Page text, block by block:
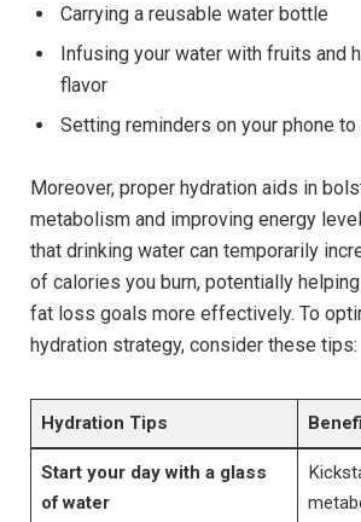
Carrying a reusable water bottle
Infusing your water with fruits and
flavor
Setting reminders on your phone
Moreover, proper hydration aids in
metabolism and improving energy
that drinking water can temporarily
of calories you burn, potentially
fat loss goals more effectively. To
hydration strategy, consider these tips:
Hydration Tips
Start your day with a glass
of water